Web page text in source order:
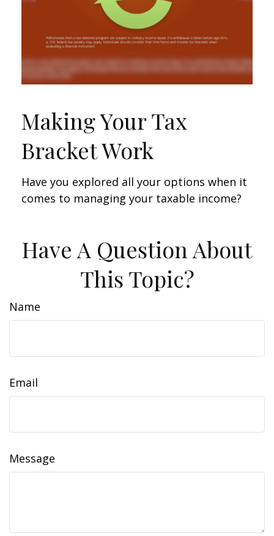
Making Your Tax
Bracket Work
Have you explored all your options when it
comes to managing your taxable income?
Have A Question About
This Topic?
Name
Email
Message